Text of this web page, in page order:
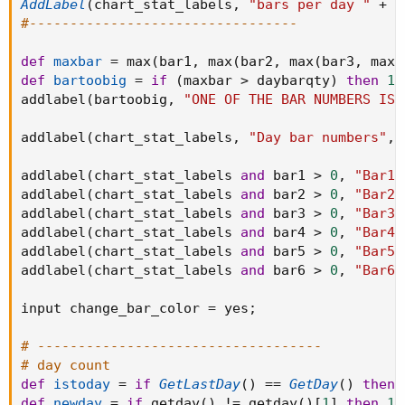
AddLabel ( chart_stat_labels , "bars per day " +
#---------------------------------
def maxbar = max( bar1 , max( bar2 , max( bar3 , max
def
bartoobig = if (maxbar > daybarqty) then 1
addlabel ( bartoobig , "ONE OF THE BAR
addlabel (chart_stat_labels , "Day bar numbers" ,
addlabel (chart_stat_labels and bar1 > 0 ,
"Bar1
addlabel (chart_stat_labels and bar2 > 0 ,
"Bar2
addlabel (chart_stat_labels and bar3 > 0 ,
"Bar3
addlabel (chart_stat_labels and bar4 > 0 ,
"Bar4
addlabel (chart_stat_labels and bar5 > 0 ,
"Bar5
addlabel (chart_stat_labels and bar6 > 0 , "Bar6
input change_bar_color = yes ;
# -----------------------------------
# day count
def
istoday = if GetLastDay( ) == GetDay( ) then